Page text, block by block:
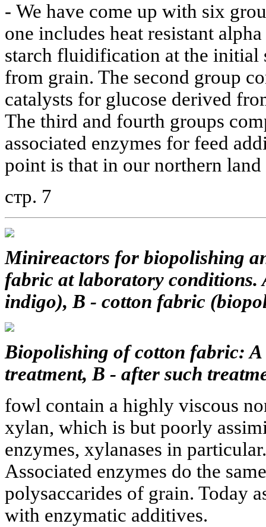
- We have come up with six
one includes heat resistant
starch fluidification at the initial
from grain. The second group
catalysts for glucose derived
The third and fourth groups
associated enzymes for feed
point is that in our northern
стр. 7
Minireactors for biopolishing
fabric at laboratory conditions.
indigo), B - cotton fabric
Biopolishing of cotton fabric:
treatment, B - after such
fowl contain a highly viscous
xylan, which is but poorly
enzymes, xylanases in
Associated enzymes do the
polysaccarides of grain. Today
with enzymatic additives.